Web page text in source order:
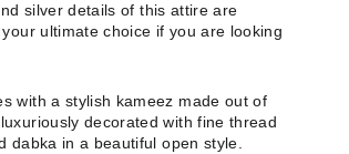
silver details of this attire are
ultimate choice if you are looking
with a stylish kameez made out of
decorated with fine thread
dabka in a beautiful open style.